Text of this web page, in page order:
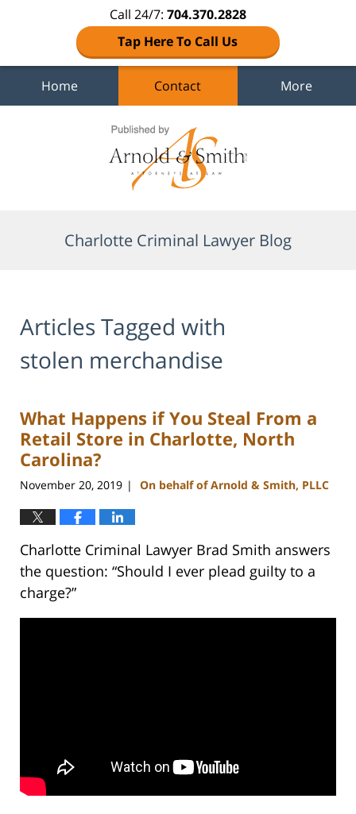
Call 24/7: 704.370.2828
Tap Here To Call Us
Home Contact More
Charlotte Criminal Lawyer Blog
Articles Tagged with
stolen merchandise
What Happens if You Steal From a
Retail Store in Charlotte, North
Carolina?
November 20, 2019 | On behalf of Arnold & Smith, PLLC
Charlotte Criminal Lawyer Brad Smith answers
the question: “Should I ever plead guilty to a
charge?”